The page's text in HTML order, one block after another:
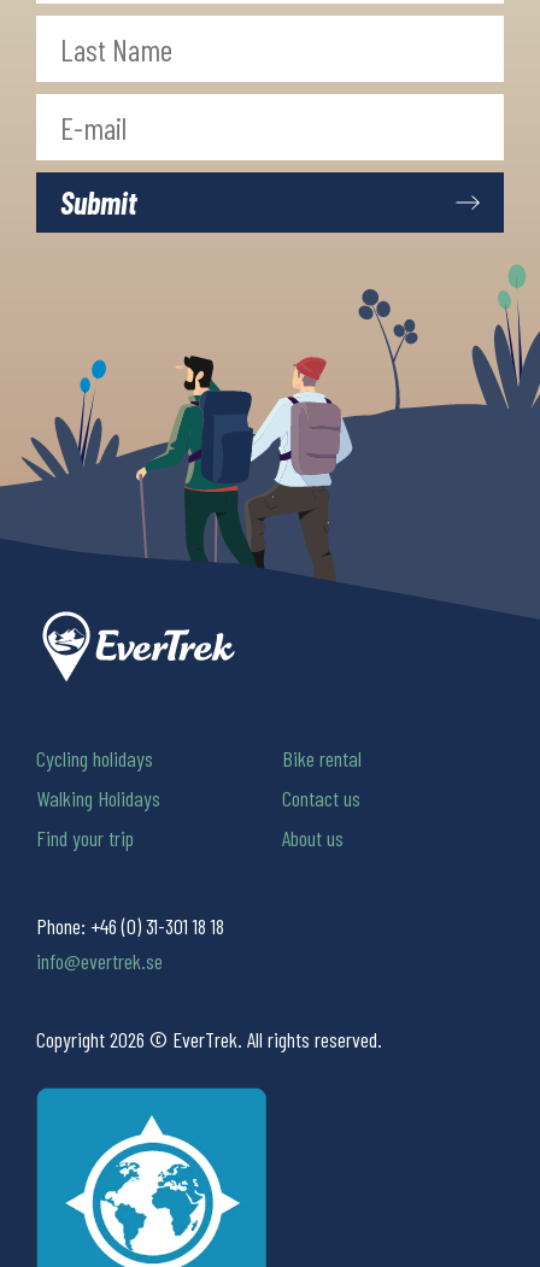
Phone: +46 (0) 31-301 18 18
info@evertrek.se
Copyright 2026 © EverTrek. All rights reserved.
Cycling holidays
Walking Holidays
Find your trip
Bike rental
Contact us
About us